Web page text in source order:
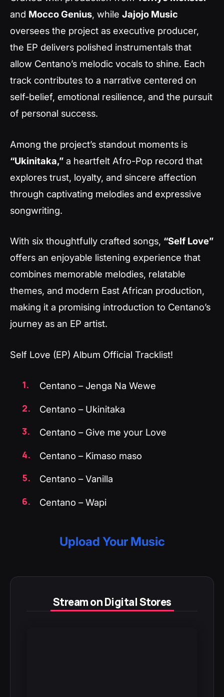
and Mocco Genius, while Jajojo Music
oversees the project as executive producer,
the EP delivers polished instrumentals that
allow Centano’s melodic vocals to shine. Each
track contributes to a narrative centered on
self-belief, emotional resilience, and the pursuit
of personal success.
Among the project’s standout moments is
“Ukinitaka,” a heartfelt Afro-Pop record that
explores trust, loyalty, and sincere affection
through captivating melodies and expressive
songwriting.
With six thoughtfully crafted songs, “Self Love”
offers an enjoyable listening experience that
combines memorable melodies, relatable
themes, and modern East African production,
making it a promising introduction to Centano’s
journey as an EP artist.
Self Love (EP) Album Official Tracklist!
Centano – Jenga Na Wewe
Centano – Ukinitaka
Centano – Give me your Love
Centano – Kimaso maso
Centano – Vanilla
Centano – Wapi
Upload Your Music
Stream on Digital Stores